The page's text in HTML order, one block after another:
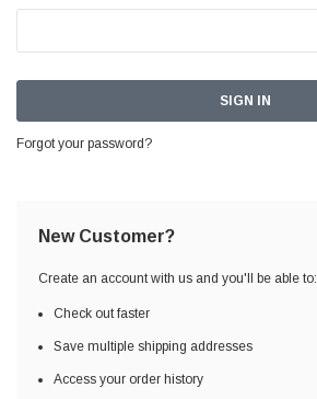
Forgot your password?
New Customer?
Create an account with us and you'll be able to:
Check out faster
Save multiple shipping addresses
Access your order history